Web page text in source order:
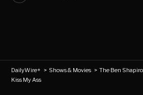
DailyWire+ > Shows & Movies >The Ben
Kiss My Ass